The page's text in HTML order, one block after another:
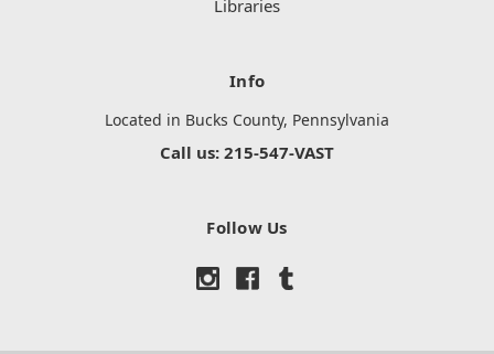
Libraries
Info
Located in Bucks County, Pennsylvania
Call us: 215-547-VAST
Follow Us